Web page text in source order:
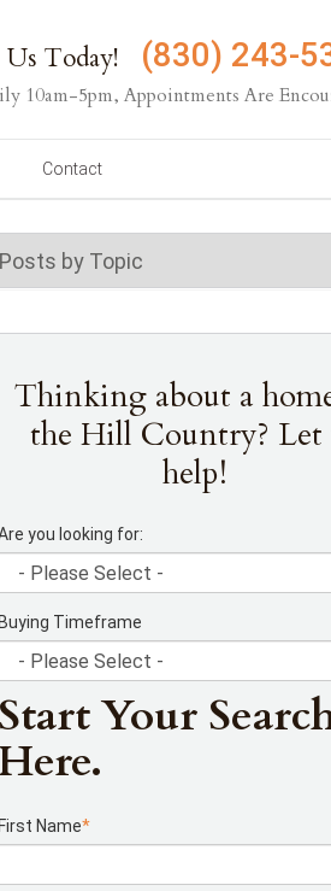
Today! (830) 243-
10am-5pm, Appointments Are
Contact
Thinking about a
the Hill Country? Let
help!
you looking for:
Buying Timeframe
Start Your
First Name*